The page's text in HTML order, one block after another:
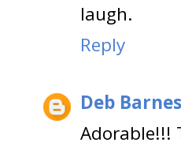
laugh.
Reply
Deb Barnes
Adorable!!!